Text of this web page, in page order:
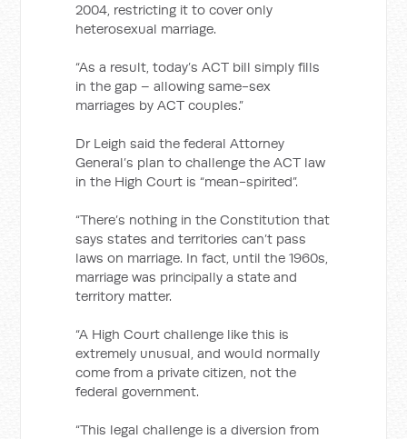
2004, restricting it to cover only
heterosexual marriage.
“As a result, today’s ACT bill simply fills
in the gap – allowing same-sex
marriages by ACT couples.”
Dr Leigh said the federal Attorney
General’s plan to challenge the ACT law
in the High Court is “mean-spirited”.
“There’s nothing in the Constitution that
says states and territories can’t pass
laws on marriage. In fact, until the 1960s,
marriage was principally a state and
territory matter.
“A High Court challenge like this is
extremely unusual, and would normally
come from a private citizen, not the
federal government.
“This legal challenge is a diversion from